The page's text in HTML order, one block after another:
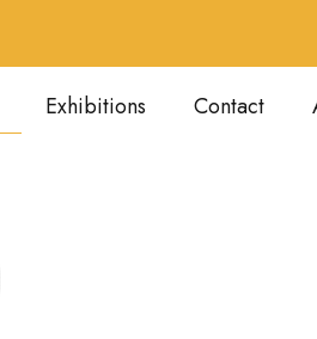
Exhibitions Contact